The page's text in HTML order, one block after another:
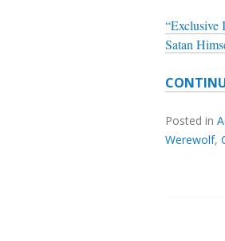
Satan
Posted in
Werewolf,